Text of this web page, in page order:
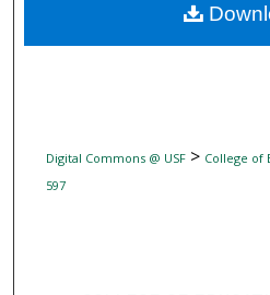
Digital
Digital Commons @ USF> College of
597